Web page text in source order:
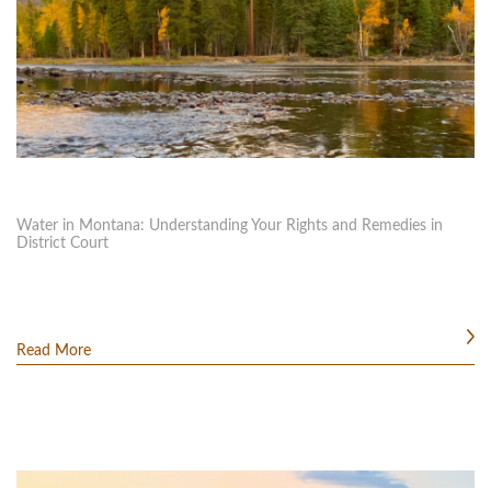
Water in Montana: Understanding Your Rights and Remedies in
District Court
Read More